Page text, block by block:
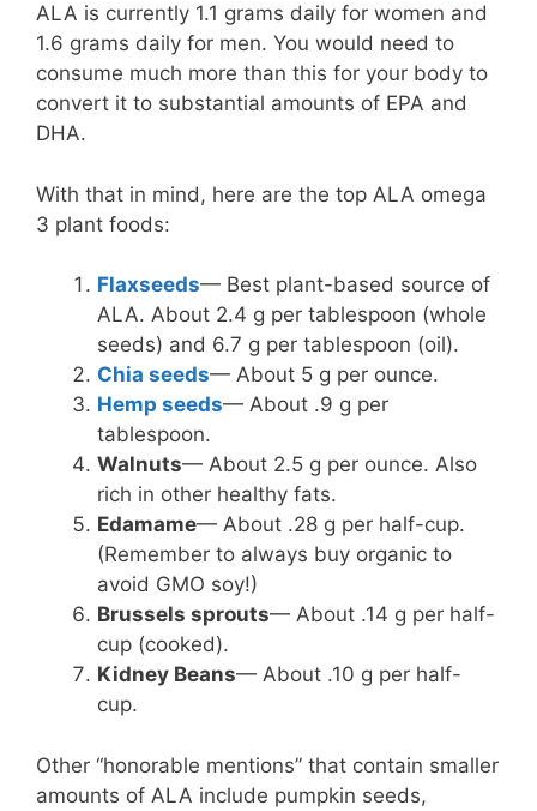
ALA is currently 1.1 grams daily for women and
1.6 grams daily for men. You would need to
consume much more than this for your body to
convert it to substantial amounts of EPA and
DHA.
With that in mind, here are the top ALA omega
3 plant foods:
Flaxseeds— Best plant-based source of
ALA. About 2.4 g per tablespoon (whole
seeds) and 6.7 g per tablespoon (oil).
Chia seeds— About 5 g per ounce.
Hemp seeds— About .9 g per
tablespoon.
Walnuts— About 2.5 g per ounce. Also
rich in other healthy fats.
Edamame— About .28 g per half-cup.
(Remember to always buy organic to
avoid GMO soy!)
Brussels sprouts— About .14 g per half-
cup (cooked).
Kidney Beans— About .10 g per half-
cup.
Other “honorable mentions” that contain smaller
amounts of ALA include pumpkin seeds,